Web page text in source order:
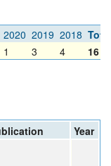
2020 2019 2018 Total
1 3 4 16
Year